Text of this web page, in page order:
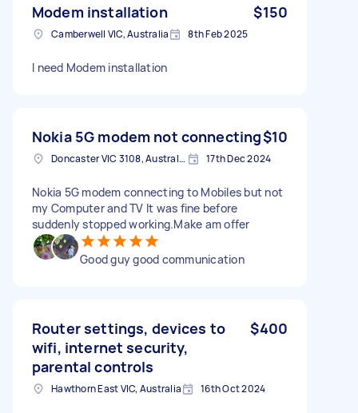
Modem installation $150
Camberwell VIC, Australia 8th Feb 2025
I need Modem installation
Nokia 5G modem not connecting$10
Doncaster VIC 3108, Australia 17th Dec 2024
Nokia 5G modem connecting to Mobiles but not
my Computer and TV It was fine before
suddenly stopped working.Make am offer
Good guy good communication
Router settings, devices to
wifi, internet security,
parental controls
$400
Hawthorn East VIC, Australia 16th Oct 2024